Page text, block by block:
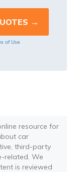
of Use
resource for
car
third-party
related. We
is reviewed